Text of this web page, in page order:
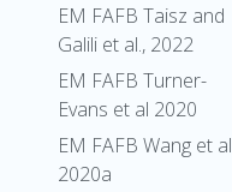
EM FAFB Taisz and
Galili et al., 2022
EM FAFB Turner-
Evans et al 2020
EM FAFB Wang et al
2020a